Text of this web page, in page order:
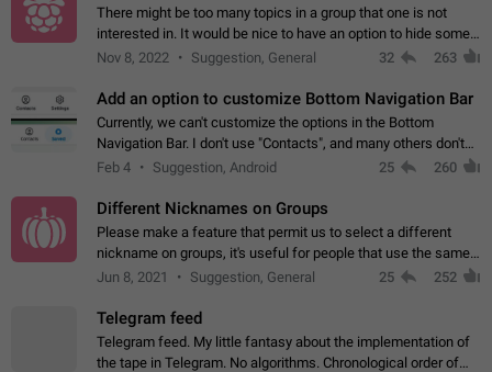
There might be too many topics in a group that one is not
interested in. It would be nice to have an option to hide some
topics.
Nov 8, 2022 Suggestion, General 32 263
Add an option to customize Bottom Navigation Bar
Currently, we can't customize the options in the Bottom
Navigation Bar. I don't use "Contacts", and many others don't
either. Please add an option to fully customize the Bottom
Feb 4 Suggestion, Android 25 260
Different Nicknames on Groups
Please make a feature that permit us to select a different
nickname on groups, it's useful for people that use the same
account in multiple groups including work (when we identify
Jun 8, 2021 Suggestion, General 25 252
Telegram feed
Telegram feed. My little fantasy about the implementation of
the tape in Telegram. No algorithms. Chronological order of